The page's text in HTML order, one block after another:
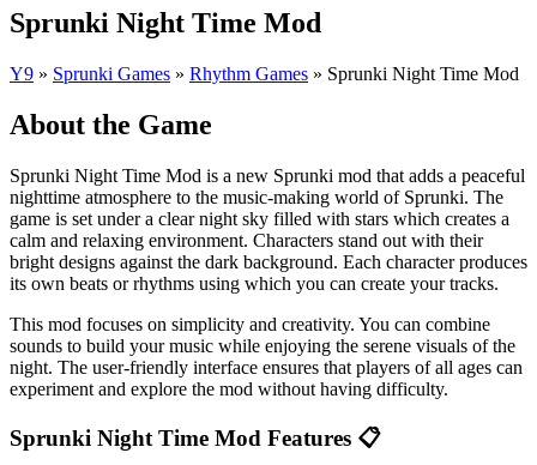
Sprunki Night Time Mod
Y9 » Sprunki Games » Rhythm Games » Sprunki Night Time Mod
About the Game
Sprunki Night Time Mod is a new Sprunki mod that adds a peaceful
nighttime atmosphere to the music-making world of Sprunki. The
game is set under a clear night sky filled with stars which creates a
calm and relaxing environment. Characters stand out with their
bright designs against the dark background. Each character produces
its own beats or rhythms using which you can create your tracks.
This mod focuses on simplicity and creativity. You can combine
sounds to build your music while enjoying the serene visuals of the
night. The user-friendly interface ensures that players of all ages can
experiment and explore the mod without having difficulty.
Sprunki Night Time Mod Features 📋